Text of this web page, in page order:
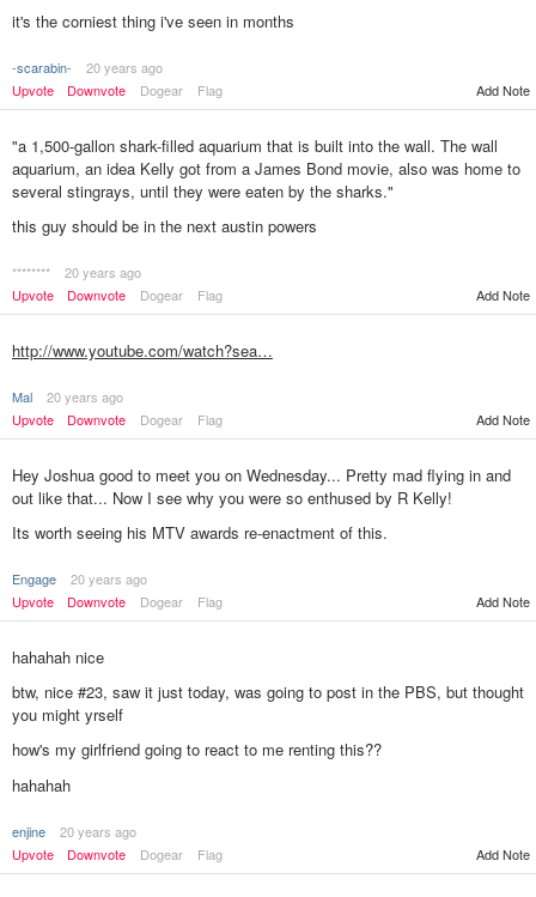
it's the corniest thing i've seen in months
-scarabin-
20 years ago
Upvote
Downvote Dogear Flag Add Note
"a 1,500-gallon shark-filled aquarium that is built into the wall. The wall
aquarium, an idea Kelly got from a James Bond movie, also was home to
several stingrays, until they were eaten by the sharks."
this guy should be in the next austin powers
********
20 years ago
Upvote
Downvote Dogear Flag Add Note
http://www.youtube.com/watch?sea…
Mal
20 years ago
Upvote
Downvote Dogear Flag Add Note
Hey Joshua good to meet you on Wednesday... Pretty mad flying in and
out like that... Now I see why you were so enthused by R Kelly!
Its worth seeing his MTV awards re-enactment of this.
Engage
20 years ago
Upvote
Downvote Dogear Flag Add Note
hahahah nice
btw, nice #23, saw it just today, was going to post in the PBS, but thought
you might yrself
how's my girlfriend going to react to me renting this??
hahahah
enjine
20 years ago
Upvote
Downvote Dogear Flag Add Note